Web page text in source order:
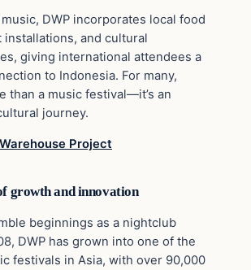
DWP incorporates local food
installations, and cultural
giving international attendees a
to Indonesia. For many,
than a music festival—it’s an
journey.
growth and innovation
beginnings as a nightclub
DWP has grown into one of the
festivals in Asia, with over 90,000